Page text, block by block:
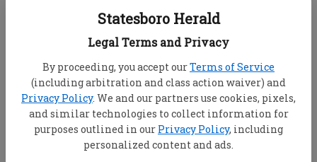
Statesboro Herald
Legal Terms and Privacy
By proceeding, you accept ourTerms of Service
(including arbitration and class action waiver) and
Privacy Policy. We and our partners use cookies, pixels,
and similar technologies to collect information for
purposes outlined in our Privacy Policy, including
personalized content and ads.
Dashboard Help
View your email associated with the
account
Change your password by clicking on
"Change password"
view your order history by clicking on